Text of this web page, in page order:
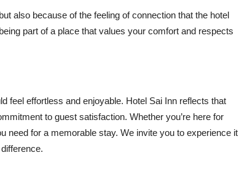
also because of the feeling of connection that the hotel
part of a place that values your comfort and respects
feel effortless and enjoyable. Hotel Sai Inn reflects that
to guest satisfaction. Whether you’re here for
need for a memorable stay. We invite you to experience it